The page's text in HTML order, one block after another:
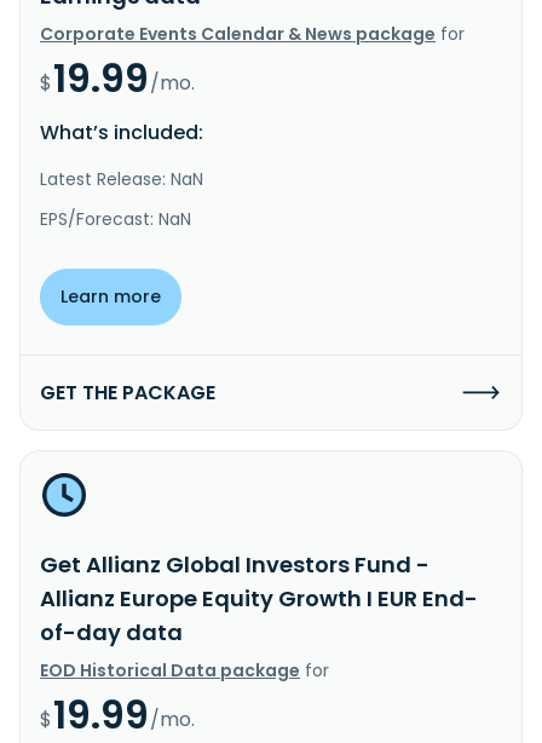
Corporate Events Calendar & News package for
$19.99/mo.
What’s included:
Latest Release: NaN
EPS/Forecast: NaN
Learn more
GET THE PACKAGE
Get Allianz Global Investors Fund -
Allianz Europe Equity Growth I EUR End-
of-day data
EOD Historical Data package for
$19.99/mo.